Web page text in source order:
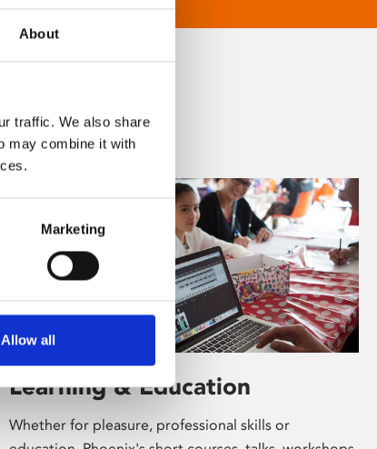
About
traffic. We also share
may combine it with
Marketing
Allow all
Learning & Education
Whether for pleasure, professional skills or